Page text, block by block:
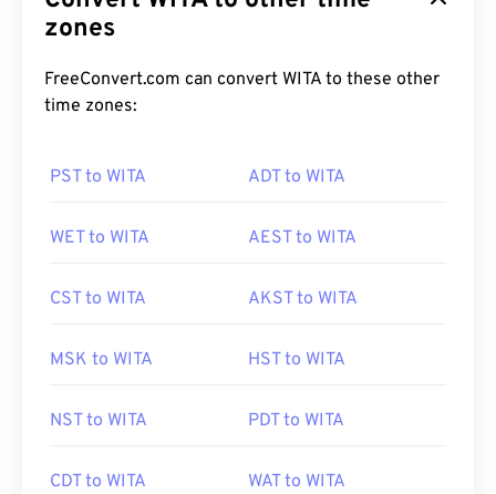
zones
FreeConvert.com can convert WITA to these other
time zones:
PST to WITA ADT to WITA
WET to WITA AEST to WITA
CST to WITA AKST to WITA
MSK to WITA HST to WITA
NST to WITA PDT to WITA
CDT to WITA WAT to WITA